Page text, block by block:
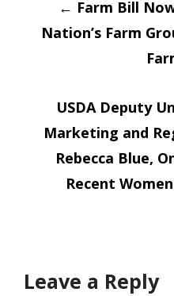
← Farm Bill
Nation’s Farm
USDA Deputy
Marketing and
Rebecca Blue,
Recent
Leave a Reply